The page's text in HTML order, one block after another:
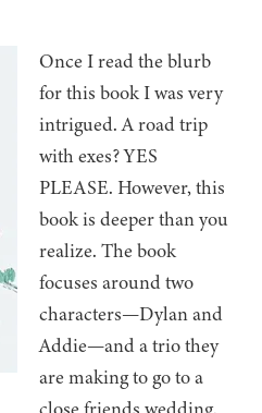
Once I read the blurb
for this book I was very
intrigued. A road trip
with exes? YES
PLEASE. However, this
book is deeper than you
realize. The book
focuses around two
characters—Dylan and
Addie—and a trio they
are making to go to a